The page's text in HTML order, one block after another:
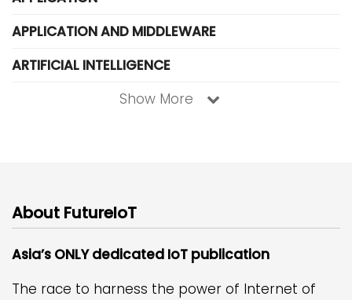
APPLICATION AND MIDDLEWARE
ARTIFICIAL INTELLIGENCE
Show More
About FutureIoT
Asia’s ONLY dedicated IoT publication
The race to harness the power of Internet of